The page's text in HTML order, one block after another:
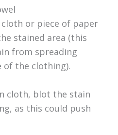
cloth or piece of paper
stained area (this
from spreading
of the clothing).
cloth, blot the stain
as this could push